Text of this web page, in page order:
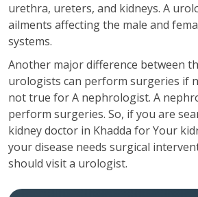
urethra, ureters, and kidneys. A
ailments affecting the male and
systems.
Another major difference between
urologists can perform surgeries if
not true for A nephrologist. A
perform surgeries. So, if you are
kidney doctor in Khadda for Your
your disease needs surgical
should visit a urologist.